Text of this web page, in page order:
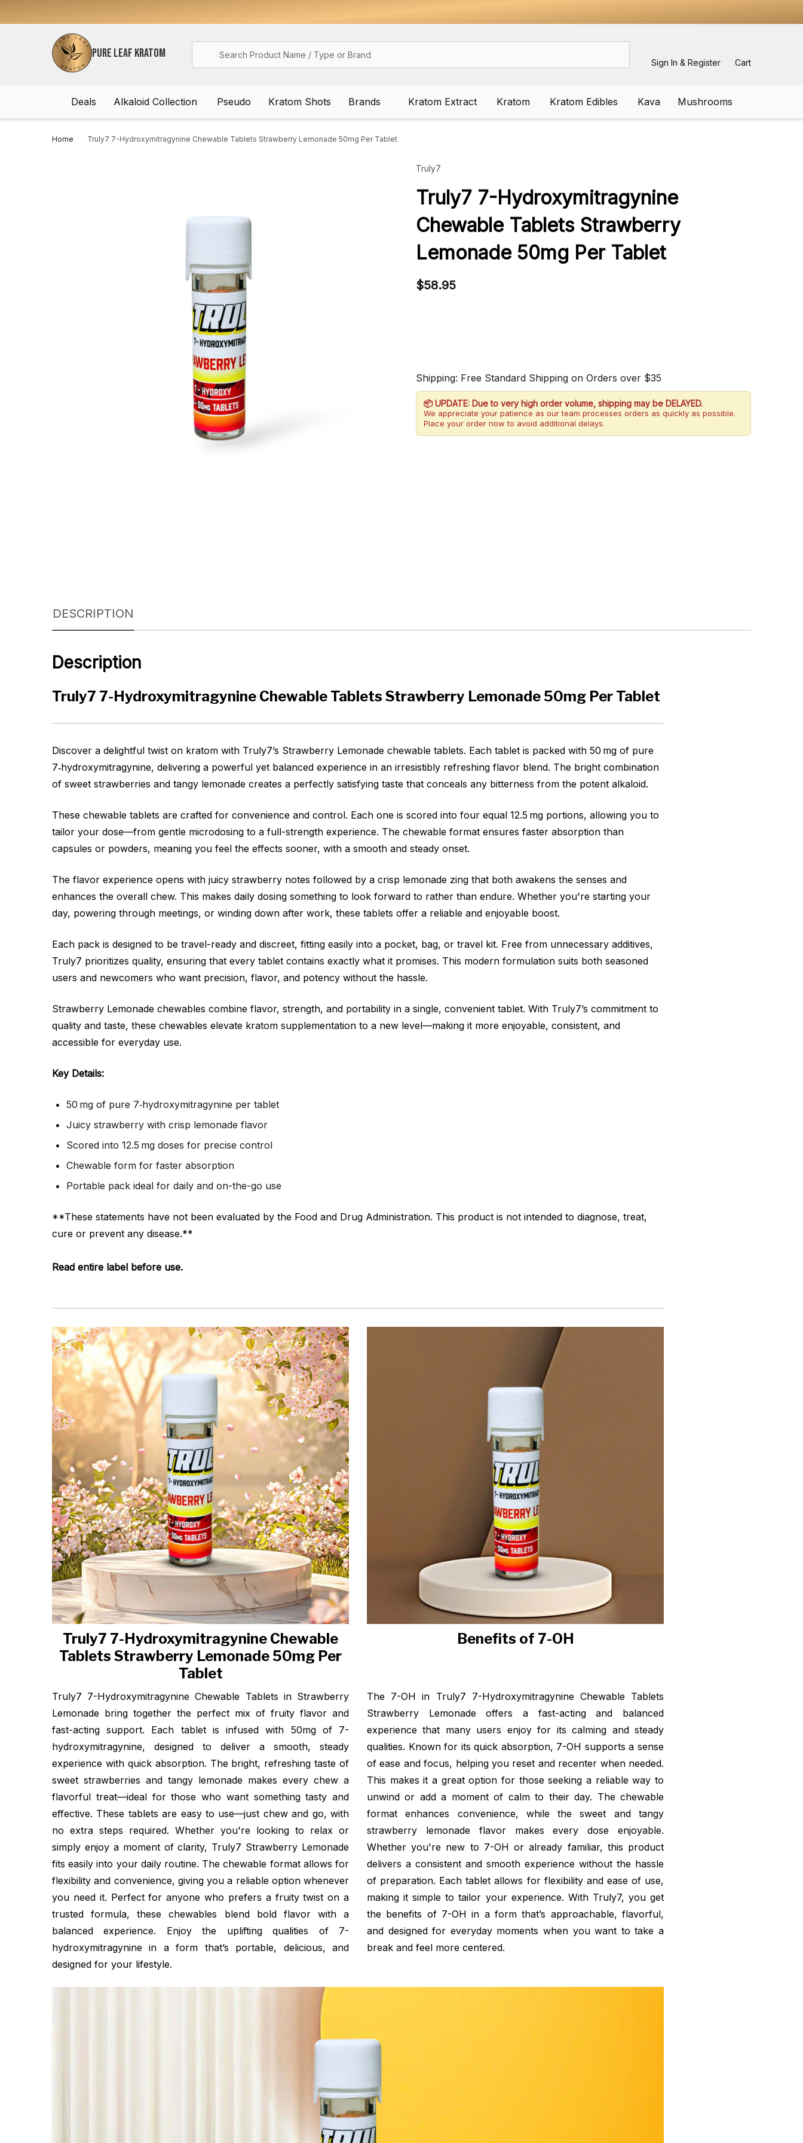
PURE LEAF KRATOM
Sign In & Register Cart
Deals Alkaloid Collection Pseudo Kratom Shots Brands Kratom Extract Kratom Kratom Edibles Kava Mushrooms
Home Truly7 7-Hydroxymitragynine Chewable Tablets Strawberry Lemonade 50mg Per Tablet
Truly7
Truly7 7-Hydroxymitragynine
Chewable Tablets Strawberry
Lemonade 50mg Per Tablet
$58.95
Shipping: Free Standard Shipping on Orders over $35
📦 UPDATE: Due to very high order volume, shipping may be DELAYED.
We appreciate your patience as our team processes orders as quickly as possible.
Place your order now to avoid additional delays.
DESCRIPTION
Description
Truly7 7-Hydroxymitragynine Chewable Tablets Strawberry Lemonade 50mg Per Tablet
Discover a delightful twist on kratom with Truly7’s Strawberry Lemonade chewable tablets. Each tablet is packed with 50 mg of pure
7‑hydroxymitragynine, delivering a powerful yet balanced experience in an irresistibly refreshing flavor blend. The bright combination
of sweet strawberries and tangy lemonade creates a perfectly satisfying taste that conceals any bitterness from the potent alkaloid.
These chewable tablets are crafted for convenience and control. Each one is scored into four equal 12.5 mg portions, allowing you to
tailor your dose—from gentle microdosing to a full-strength experience. The chewable format ensures faster absorption than
capsules or powders, meaning you feel the effects sooner, with a smooth and steady onset.
The flavor experience opens with juicy strawberry notes followed by a crisp lemonade zing that both awakens the senses and
enhances the overall chew. This makes daily dosing something to look forward to rather than endure. Whether you're starting your
day, powering through meetings, or winding down after work, these tablets offer a reliable and enjoyable boost.
Each pack is designed to be travel-ready and discreet, fitting easily into a pocket, bag, or travel kit. Free from unnecessary additives,
Truly7 prioritizes quality, ensuring that every tablet contains exactly what it promises. This modern formulation suits both seasoned
users and newcomers who want precision, flavor, and potency without the hassle.
Strawberry Lemonade chewables combine flavor, strength, and portability in a single, convenient tablet. With Truly7’s commitment to
quality and taste, these chewables elevate kratom supplementation to a new level—making it more enjoyable, consistent, and
accessible for everyday use.
Key Details:
50 mg of pure 7‑hydroxymitragynine per tablet
Juicy strawberry with crisp lemonade flavor
Scored into 12.5 mg doses for precise control
Chewable form for faster absorption
Portable pack ideal for daily and on-the-go use
**These statements have not been evaluated by the Food and Drug Administration. This product is not intended to diagnose, treat,
cure or prevent any disease.**
Read entire label before use.
Truly7 7-Hydroxymitragynine Chewable
Tablets Strawberry Lemonade 50mg Per
Tablet
Truly7 7-Hydroxymitragynine Chewable Tablets in Strawberry
Lemonade bring together the perfect mix of fruity flavor and
fast-acting support. Each tablet is infused with 50mg of 7-
hydroxymitragynine, designed to deliver a smooth, steady
experience with quick absorption. The bright, refreshing taste of
sweet strawberries and tangy lemonade makes every chew a
flavorful treat—ideal for those who want something tasty and
effective. These tablets are easy to use—just chew and go, with
no extra steps required. Whether you're looking to relax or
simply enjoy a moment of clarity, Truly7 Strawberry Lemonade
fits easily into your daily routine. The chewable format allows for
flexibility and convenience, giving you a reliable option whenever
you need it. Perfect for anyone who prefers a fruity twist on a
trusted formula, these chewables blend bold flavor with a
balanced experience. Enjoy the uplifting qualities of 7-
hydroxymitragynine in a form that’s portable, delicious, and
designed for your lifestyle.
Benefits of 7-OH
The 7-OH in Truly7 7-Hydroxymitragynine Chewable Tablets
Strawberry Lemonade offers a fast-acting and balanced
experience that many users enjoy for its calming and steady
qualities. Known for its quick absorption, 7-OH supports a sense
of ease and focus, helping you reset and recenter when needed.
This makes it a great option for those seeking a reliable way to
unwind or add a moment of calm to their day. The chewable
format enhances convenience, while the sweet and tangy
strawberry lemonade flavor makes every dose enjoyable.
Whether you're new to 7-OH or already familiar, this product
delivers a consistent and smooth experience without the hassle
of preparation. Each tablet allows for flexibility and ease of use,
making it simple to tailor your experience. With Truly7, you get
the benefits of 7-OH in a form that’s approachable, flavorful,
and designed for everyday moments when you want to take a
break and feel more centered.